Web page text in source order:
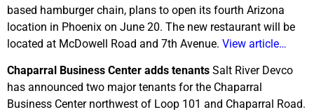
based hamburger chain, plans to open its fourth Arizona
location in Phoenix on June 20. The new restaurant will be
located at McDowell Road and 7th Avenue. View article…
Chaparral Business Center adds tenants Salt River Devco
has announced two major tenants for the Chaparral
Business Center northwest of Loop 101 and Chaparral Road.